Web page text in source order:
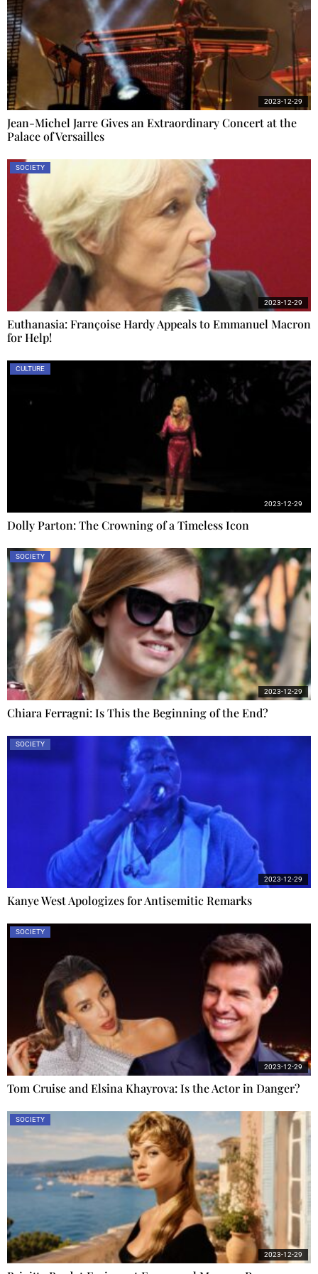
Jean-Michel Jarre Gives an Extraordinary Concert at the
Palace of Versailles
2023-12-29
SOCIETY
Euthanasia: Françoise Hardy Appeals to Emmanuel Macron
for Help!
2023-12-29
CULTURE
Dolly Parton: The Crowning of a Timeless Icon
2023-12-29
SOCIETY
Chiara Ferragni: Is This the Beginning of the End?
2023-12-29
SOCIETY
Kanye West Apologizes for Antisemitic Remarks
2023-12-29
SOCIETY
Tom Cruise and Elsina Khayrova: Is the Actor in Danger?
2023-12-29
SOCIETY
2023-12-29